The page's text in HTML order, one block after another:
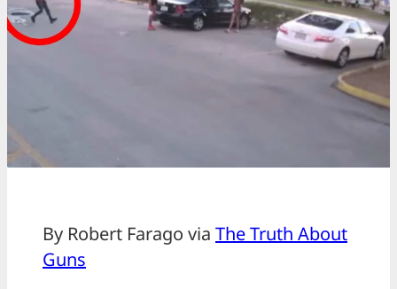
By Robert Farago via The Truth About
Guns